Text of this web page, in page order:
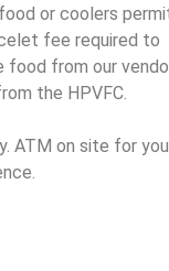
or coolers
fee required to
food from our
the HPVFC.
ATM on site for